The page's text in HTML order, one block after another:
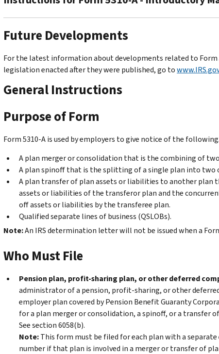
Future Developments
For the latest information about developments related to Form
legislation enacted after they were published, go to
General Instructions
Purpose of Form
Form 5310-A is used by employers to give notice of the following.
A plan merger or consolidation that is the combining of
A plan spinoff that is the splitting of a single plan into two
A plan transfer of plan assets or liabilities to another
assets or liabilities of the transferor plan and the
off assets or liabilities by the transferee plan.
Qualified separate lines of business (QSLOBs).
Note:An IRS determination letter will not be issued when a
Who Must File
Pension plan, profit-sharing plan, or other deferred
administrator of a pension, profit-sharing, or other
employer plan covered by Pension Benefit Guaranty
for a plan merger or consolidation, a spinoff, or a transfer
See section 6058(b).
Note:This form must be filed for each plan with a
number if that plan is involved in a merger or transfer of